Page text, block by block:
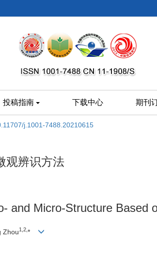
投稿指南 下载中心 期刊
j.1001-7488.20210615
观辨识方法
and Micro-Structure Based
Zhou1, 2, *